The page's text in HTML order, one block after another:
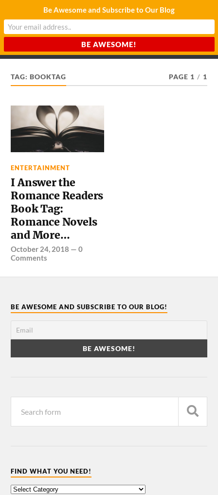
CHARDA SUURAJ
TAG:BOOKTAG PAGE 1 / 1
ENTERTAINMENT
I Answer the
Romance Readers
Book Tag:
Romance Novels
and More…
October 24, 2018 —0
Comments
BE AWESOME AND SUBSCRIBE TO OUR BLOG!
FIND WHAT YOU NEED!
Be Awesome and Subscribe to Our Blog